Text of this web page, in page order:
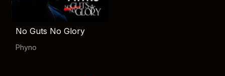
No Guts No Glory
Phyno